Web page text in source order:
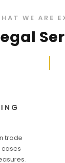
WE ARE
trade